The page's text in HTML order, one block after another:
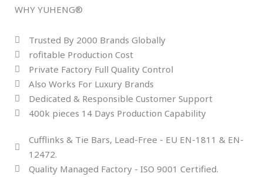
WHY YUHENG®
Trusted By 2000 Brands Globally
rofitable Production Cost
Private Factory Full Quality Control
Also Works For Luxury Brands
Dedicated & Responsible Customer Support
400k pieces 14 Days Production Capability
Cufflinks & Tie Bars, Lead-Free - EU EN-1811 & EN-
12472.
Quality Managed Factory - ISO 9001 Certified.